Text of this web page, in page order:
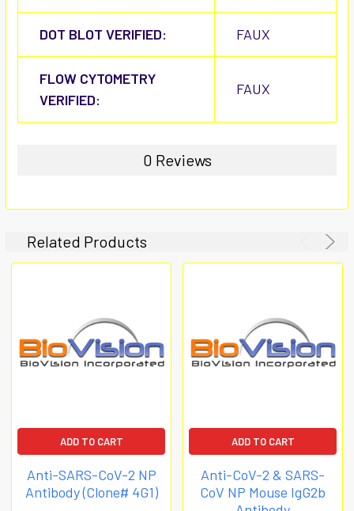
DOT BLOT VERIFIED: FAUX
FLOW CYTOMETRY
VERIFIED:
FAUX
0 Reviews
Related Products
ADD TO CART
Anti-SARS-CoV-2 NP
Antibody (Clone# 4G1)
ADD TO CART
Anti-CoV-2 & SARS-
CoV NP Mouse IgG2b